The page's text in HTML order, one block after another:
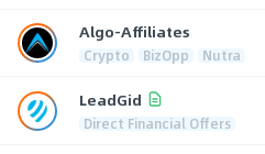
Algo-Affiliates
Crypto BizOpp Nutra
LeadGid
Direct Financial Offers